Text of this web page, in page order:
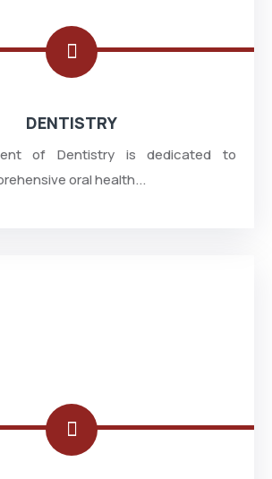
DENTISTRY
of Dentistry is dedicated to
oral health...